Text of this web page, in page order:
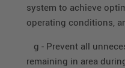
system to achieve
operating conditions,
g - Prevent all
remaining in area